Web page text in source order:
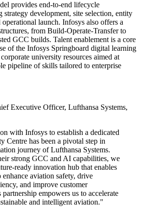
provides end-to-end lifecycle
strategy development, site selection, entity
operational launch. Infosys also offers a
from Build-Operate-Transfer to
GCC builds. Talent enablement is a core
of the Infosys Springboard digital learning
university resources aimed at
pipeline of skills tailored to enterprise
Executive Officer, Lufthansa Systems,
with Infosys to establish a dedicated
Centre has been a pivotal step in
journey of Lufthansa Systems.
strong GCC and AI capabilities, we
ready innovation hub that enables
enhance aviation safety, drive
and improve customer
empowers us to accelerate
and intelligent aviation."